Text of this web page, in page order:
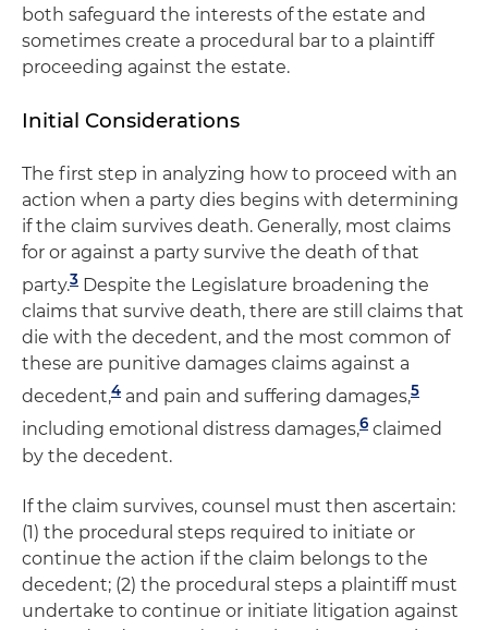
both safeguard the interests of the estate and
sometimes create a procedural bar to a plaintiff
proceeding against the estate.
Initial Considerations
The first step in analyzing how to proceed with an
action when a party dies begins with determining
if the claim survives death. Generally, most claims
for or against a party survive the death of that
party.3 Despite the Legislature broadening the
claims that survive death, there are still claims that
die with the decedent, and the most common of
these are punitive damages claims against a
decedent,4 and pain and suffering damages,5
including emotional distress damages,6 claimed
by the decedent.
If the claim survives, counsel must then ascertain:
(1) the procedural steps required to initiate or
continue the action if the claim belongs to the
decedent; (2) the procedural steps a plaintiff must
undertake to continue or initiate litigation against